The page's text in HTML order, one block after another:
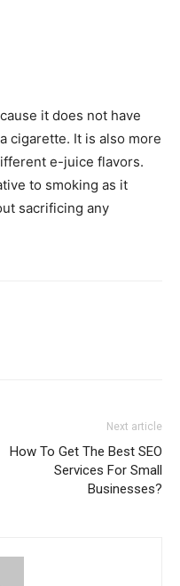
it does not have
cigarette. It is also more
e-juice flavors.
to smoking as it
sacrificing any
Next article
How To Get The Best SEO
Services For Small
Businesses?